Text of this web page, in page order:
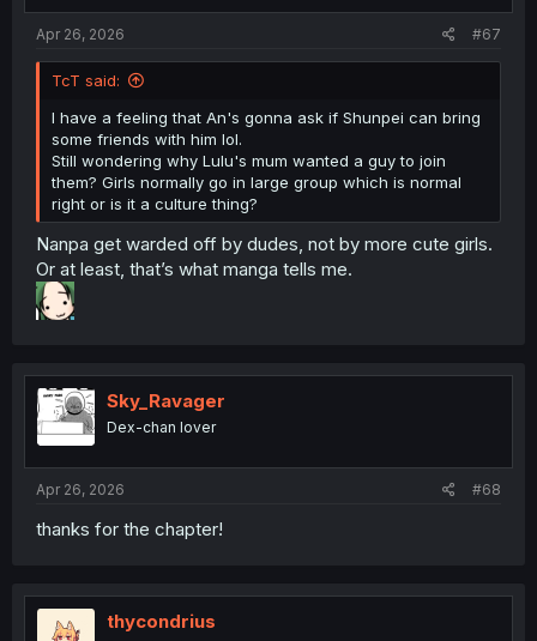
Apr 26, 2026 #67
TcT said:
I have a feeling that An's gonna ask if Shunpei can bring
some friends with him lol.
Still wondering why Lulu's mum wanted a guy to join
them? Girls normally go in large group which is normal
right or is it a culture thing?
Nanpa get warded off by dudes, not by more cute girls.
Or at least, that’s what manga tells me.
Sky_Ravager
Dex-chan lover
Apr 26, 2026 #68
thanks for the chapter!
thycondrius